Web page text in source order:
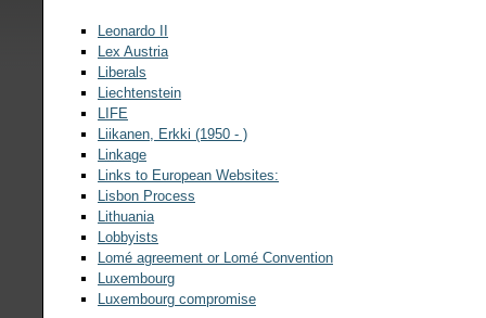
Leonardo II
Lex Austria
Liberals
Liechtenstein
LIFE
Liikanen, Erkki (1950 - )
Linkage
Links to European Websites:
Lisbon Process
Lithuania
Lobbyists
Lomé agreement or Lomé Convention
Luxembourg
Luxembourg compromise